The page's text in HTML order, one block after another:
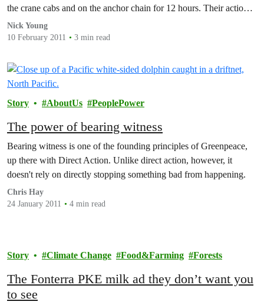
the crane cabs and on the anchor chain for 12 hours. Their action
brought this important issue back into…
Nick Young
10 February 2011
3 min read
Story AboutUs PeoplePower
The power of bearing witness
Bearing witness is one of the founding principles of Greenpeace,
up there with Direct Action. Unlike direct action, however, it
doesn't rely on directly stopping something bad from happening.
Chris Hay
24 January 2011
4 min read
Story Climate Change Food&Farming Forests
The Fonterra PKE milk ad they don’t want you
to see